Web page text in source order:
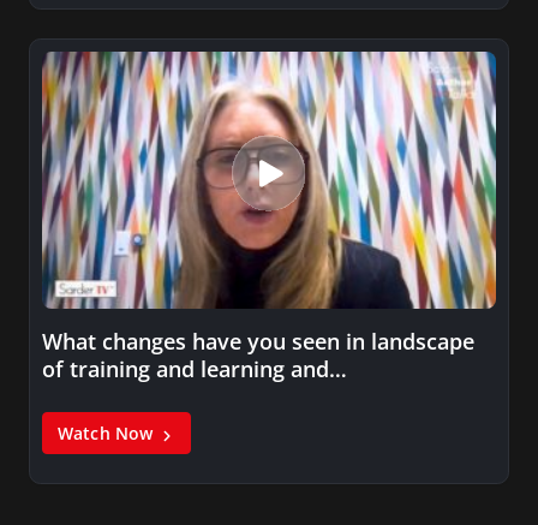
What changes have you seen in landscape
of training and learning and…
Watch Now